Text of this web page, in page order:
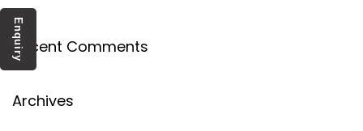
Recent Comments
Archives
Enquiry